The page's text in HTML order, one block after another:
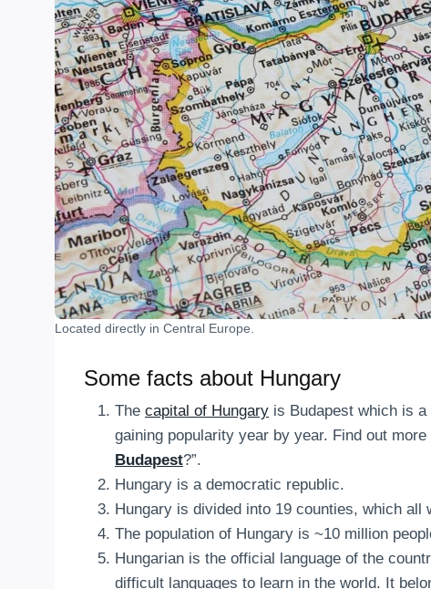
Located directly in Central Europe.
Some facts about Hungary
The capital of Hungary is Budapest which is
gaining popularity year by year. Find out
Budapest?”.
Hungary is a democratic republic.
Hungary is divided into 19 counties, which
The population of Hungary is ~10 million
Hungarian is the official language of the
difficult languages to learn in the world. It